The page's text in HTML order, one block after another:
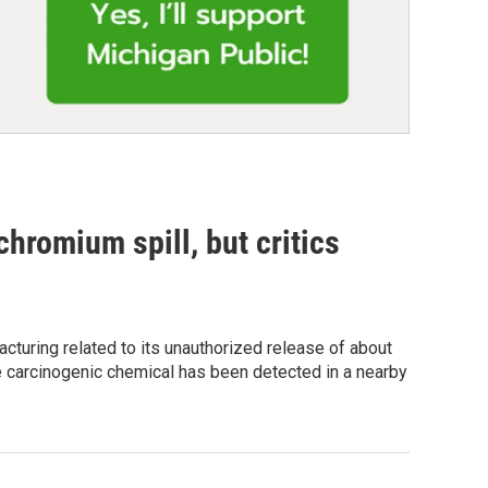
spill, but critics
related to its unauthorized release of about
chemical has been detected in a nearby